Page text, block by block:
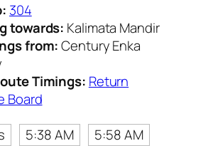
304
towards: Kalimata Mandir
from:Century Enka
Timings: Return
Board
5:38 AM
5:58 AM